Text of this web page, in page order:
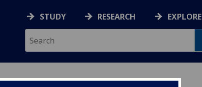
STUDY RESEARCH EXPLORE